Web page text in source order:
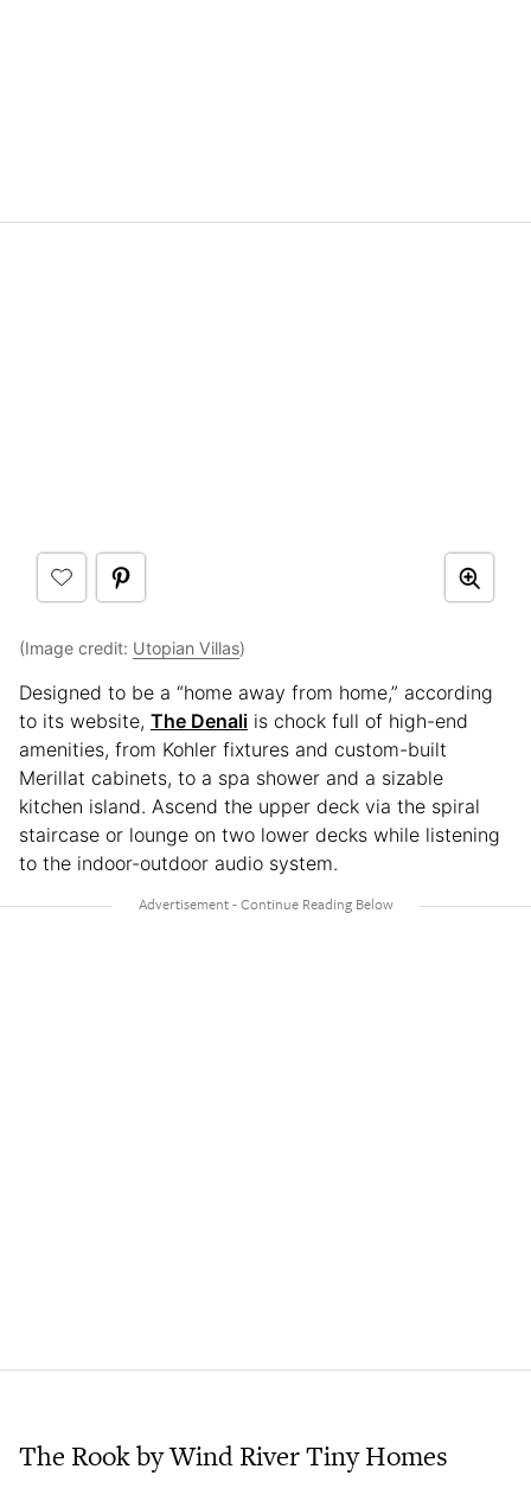
(Image credit: Utopian Villas)
Designed to be a “home away from home,” according
to its website, The Denali is chock full of high-end
amenities, from Kohler fixtures and custom-built
Merillat cabinets, to a spa shower and a sizable
kitchen island. Ascend the upper deck via the spiral
staircase or lounge on two lower decks while listening
to the indoor-outdoor audio system.
The Rook by Wind River Tiny Homes